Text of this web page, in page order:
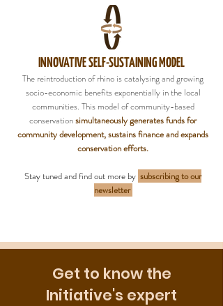
INNOVATIVE SELF-SUSTAINING MODEL
The reintroduction of rhino is catalysing and growing
socio-economic benefits exponentially in the local
communities. This model of community-based
conservationsimultaneously generates funds for
community development, sustains finance and expands
conservation efforts.
Stay tuned and find out more by subscribing to our
newsletter
Get to know the
Initiative's expert